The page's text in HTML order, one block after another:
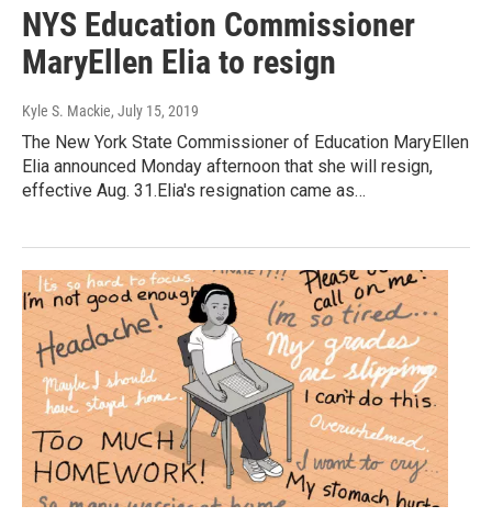
NYS Education Commissioner
MaryEllen Elia to resign
Kyle S. Mackie, July 15, 2019
The New York State Commissioner of Education MaryEllen
Elia announced Monday afternoon that she will resign,
effective Aug. 31.Elia's resignation came as…